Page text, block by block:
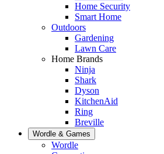
Home Security
Smart Home
Outdoors
Gardening
Lawn Care
Home Brands
Ninja
Shark
Dyson
KitchenAid
Ring
Breville
Wordle & Games
Wordle